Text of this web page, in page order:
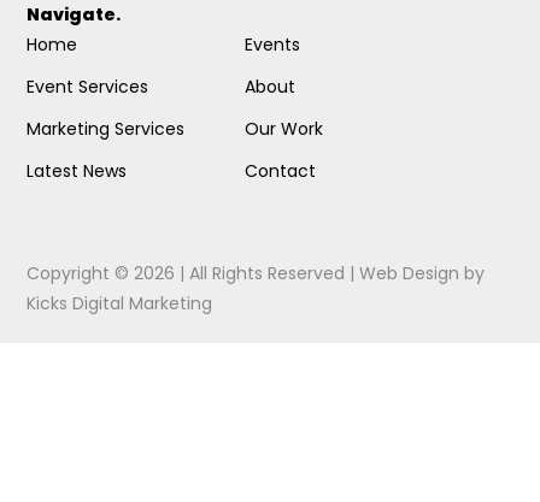
Navigate.
Home
Event Services
Marketing Services
Latest News
Events
About
Our Work
Contact
Copyright © 2026 | All Rights Reserved |Web Design by
Kicks Digital Marketing